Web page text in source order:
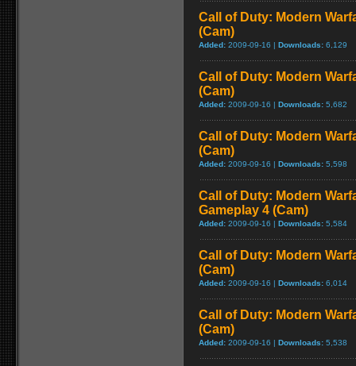
Call of Duty: Modern
(Cam)
Added: 2009-09-16 | Downloads: 6,129
Call of Duty: Modern
(Cam)
Added: 2009-09-16 | Downloads: 5,682
Call of Duty: Modern
(Cam)
Added: 2009-09-16 | Downloads: 5,598
Call of Duty: Modern
Gameplay 4 (Cam)
Added: 2009-09-16 | Downloads: 5,584
Call of Duty: Modern
(Cam)
Added: 2009-09-16 | Downloads: 6,014
Call of Duty: Modern
(Cam)
Added: 2009-09-16 | Downloads: 5,538